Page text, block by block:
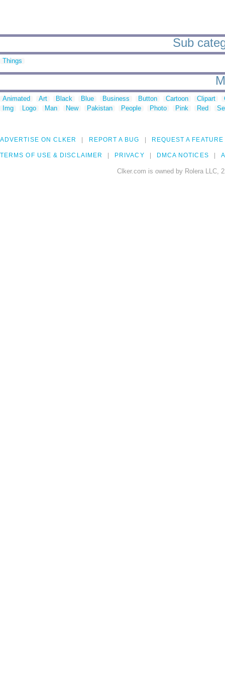
Sub
Things
Animated Art Black Blue Business Button Cartoon Clipart
Img
Logo Man New Pakistan People Photo Pink Red
ADVERTISE ON CLKER REPORT A BUG REQUEST A FEATURE
TERMS OF USE & DISCLAIMER PRIVACY DMCA NOTICES
Clker.com is owned by Rolera LLC,